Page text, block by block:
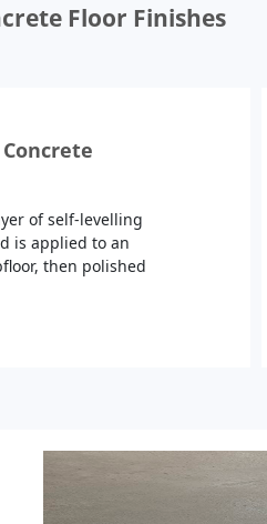
Floor Finishes
of self-levelling
is applied to an
then polished